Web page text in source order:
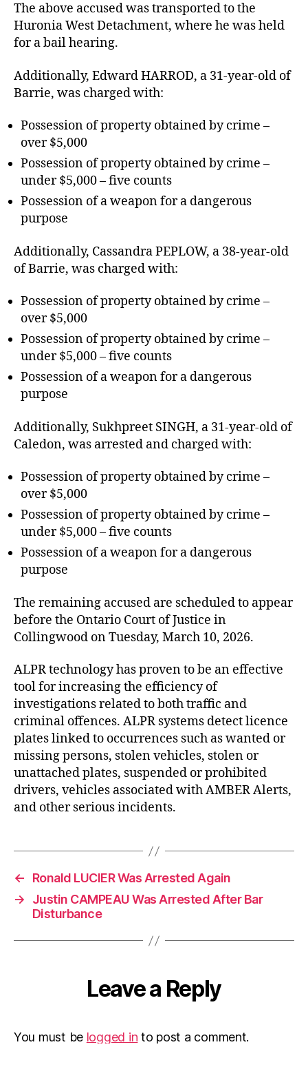
The above accused was transported to the
Huronia West Detachment, where he was held
for a bail hearing.
Additionally, Edward HARROD, a 31-year-old of
Barrie, was charged with:
Possession of property obtained by crime –
over $5,000
Possession of property obtained by crime –
under $5,000 – five counts
Possession of a weapon for a dangerous
purpose
Additionally, Cassandra PEPLOW, a 38-year-old
of Barrie, was charged with:
Possession of property obtained by crime –
over $5,000
Possession of property obtained by crime –
under $5,000 – five counts
Possession of a weapon for a dangerous
purpose
Additionally, Sukhpreet SINGH, a 31-year-old of
Caledon, was arrested and charged with:
Possession of property obtained by crime –
over $5,000
Possession of property obtained by crime –
under $5,000 – five counts
Possession of a weapon for a dangerous
purpose
The remaining accused are scheduled to appear
before the Ontario Court of Justice in
Collingwood on Tuesday, March 10, 2026.
ALPR technology has proven to be an effective
tool for increasing the efficiency of
investigations related to both traffic and
criminal offences. ALPR systems detect licence
plates linked to occurrences such as wanted or
missing persons, stolen vehicles, stolen or
unattached plates, suspended or prohibited
drivers, vehicles associated with AMBER Alerts,
and other serious incidents.
←
Ronald LUCIER Was Arrested Again
→
Justin CAMPEAU Was Arrested After Bar
Disturbance
Leave a Reply
You must be logged in to post a comment.